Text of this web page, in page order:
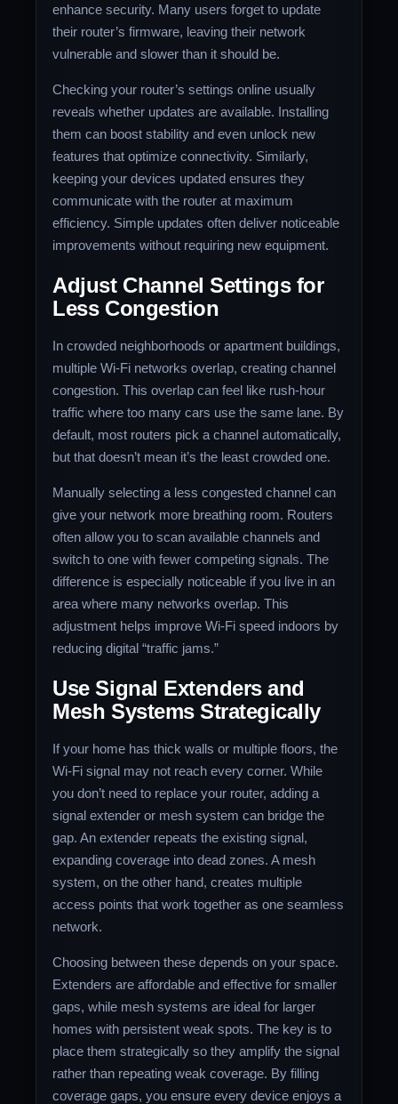
enhance security. Many users forget to update
their router’s firmware, leaving their network
vulnerable and slower than it should be.
Checking your router’s settings online usually
reveals whether updates are available. Installing
them can boost stability and even unlock new
features that optimize connectivity. Similarly,
keeping your devices updated ensures they
communicate with the router at maximum
efficiency. Simple updates often deliver noticeable
improvements without requiring new equipment.
Adjust Channel Settings for
Less Congestion
In crowded neighborhoods or apartment buildings,
multiple Wi-Fi networks overlap, creating channel
congestion. This overlap can feel like rush-hour
traffic where too many cars use the same lane. By
default, most routers pick a channel automatically,
but that doesn’t mean it’s the least crowded one.
Manually selecting a less congested channel can
give your network more breathing room. Routers
often allow you to scan available channels and
switch to one with fewer competing signals. The
difference is especially noticeable if you live in an
area where many networks overlap. This
adjustment helps improve Wi-Fi speed indoors by
reducing digital “traffic jams.”
Use Signal Extenders and
Mesh Systems Strategically
If your home has thick walls or multiple floors, the
Wi-Fi signal may not reach every corner. While
you don’t need to replace your router, adding a
signal extender or mesh system can bridge the
gap. An extender repeats the existing signal,
expanding coverage into dead zones. A mesh
system, on the other hand, creates multiple
access points that work together as one seamless
network.
Choosing between these depends on your space.
Extenders are affordable and effective for smaller
gaps, while mesh systems are ideal for larger
homes with persistent weak spots. The key is to
place them strategically so they amplify the signal
rather than repeating weak coverage. By filling
coverage gaps, you ensure every device enjoys a